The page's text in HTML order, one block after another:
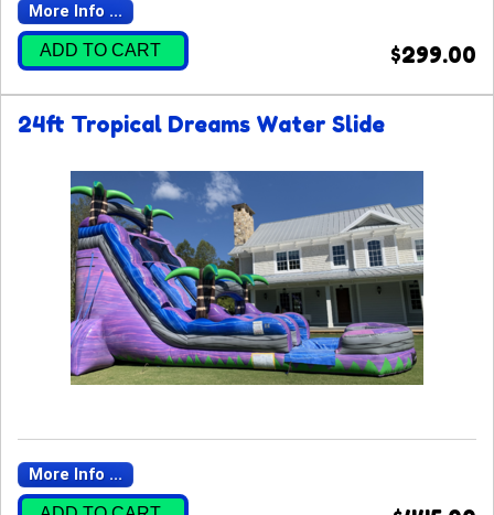
More Info ...
ADD TO CART $299.00
24ft Tropical Dreams Water Slide
More Info ...